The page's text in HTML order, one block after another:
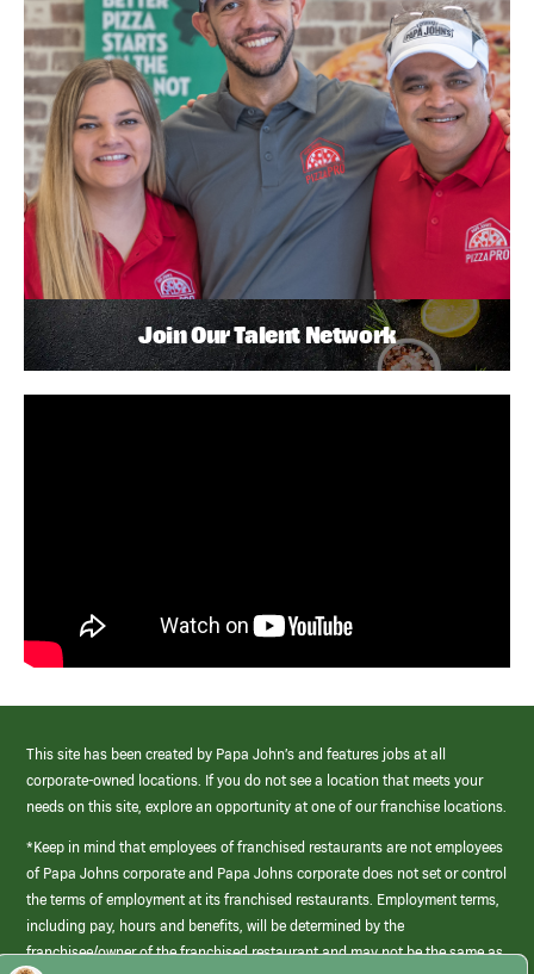
Join Our Talent Network
This site has been created by Papa John’s and features jobs at all
corporate-owned locations. If you do not see a location that meets your
needs on this site, explore an opportunity at one of our franchise locations.
*Keep in mind that employees of franchised restaurants are not employees
of Papa Johns corporate and Papa Johns corporate does not set or control
the terms of employment at its franchised restaurants. Employment terms,
including pay, hours and benefits, will be determined by the
franchisee/owner of the franchised restaurant and may not be the same as